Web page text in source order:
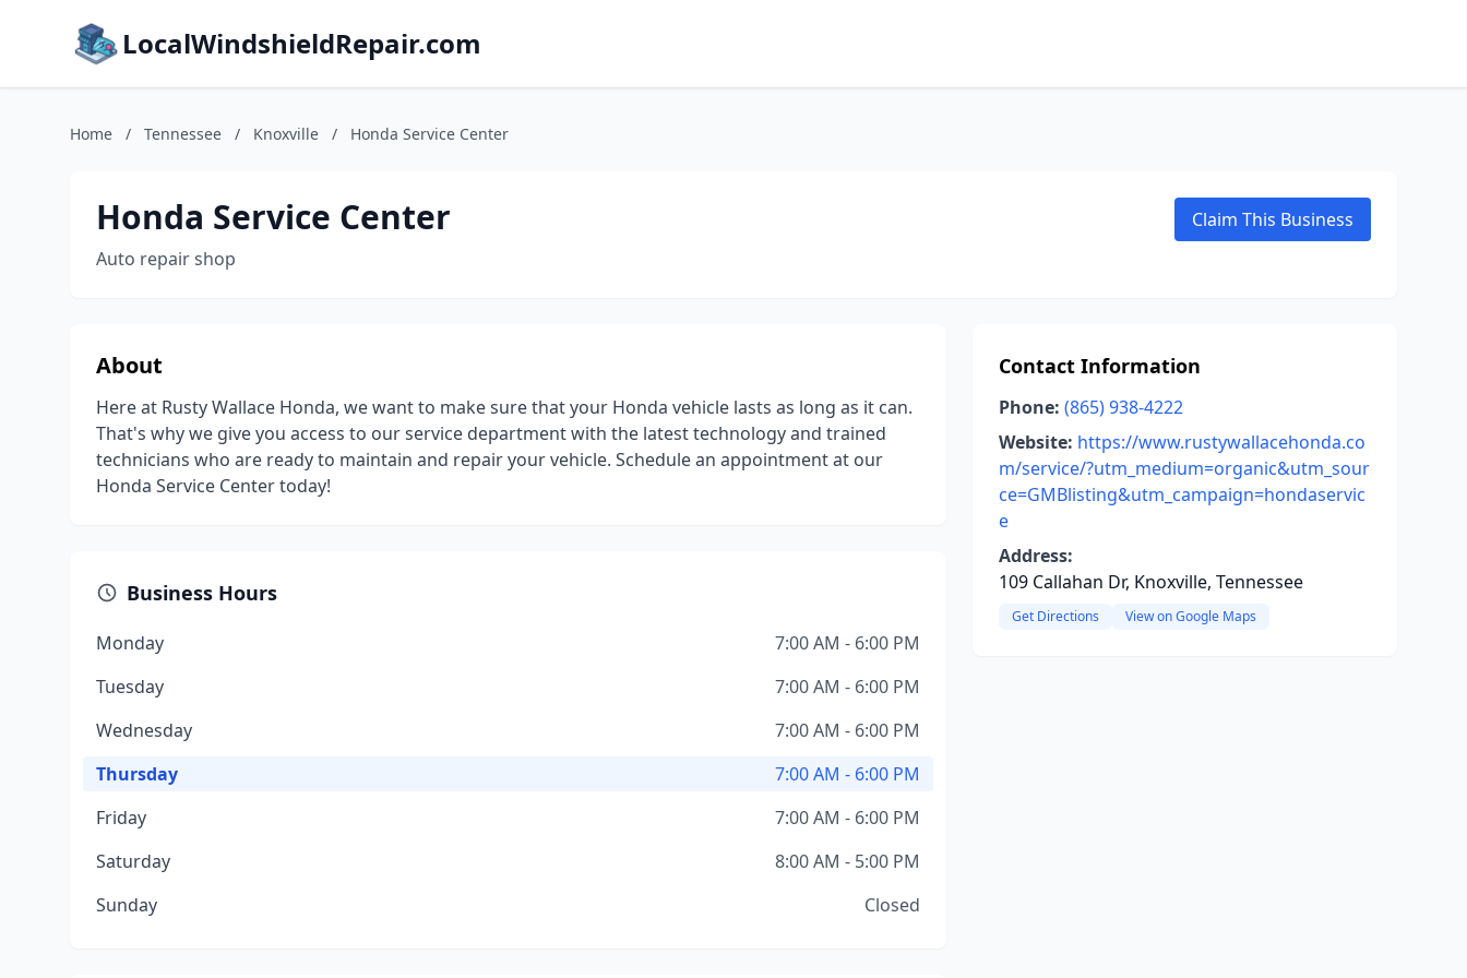
LocalWindshieldRepair.com
Home / Tennessee / Knoxville / Honda Service Center
Honda Service Center
Auto repair shop
Claim This Business
About
Here at Rusty Wallace Honda, we want to make sure that your Honda vehicle lasts as long as it can.
That's why we give you access to our service department with the latest technology and trained
technicians who are ready to maintain and repair your vehicle. Schedule an appointment at our
Honda Service Center today!
Business Hours
Monday
7:00 AM - 6:00 PM
Tuesday
7:00 AM - 6:00 PM
Wednesday
7:00 AM - 6:00 PM
Thursday
7:00 AM - 6:00 PM
Friday
7:00 AM - 6:00 PM
Saturday
8:00 AM - 5:00 PM
Sunday
Closed
Contact Information
Phone: (865) 938-4222
Website: https://www.rustywallacehonda.co
m/service/?utm_medium=organic&utm_sour
ce=GMBlisting&utm_campaign=hondaservic
e
Address:
109 Callahan Dr, Knoxville, Tennessee
Get Directions View on Google Maps